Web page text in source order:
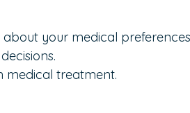
your medical
medical treatment.